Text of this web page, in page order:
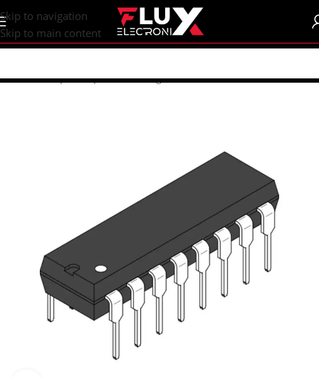
content
Skip to navigation
Skip to main content
Home/Shop/Components/Integrated Circuits (ICs)/74xx ICs